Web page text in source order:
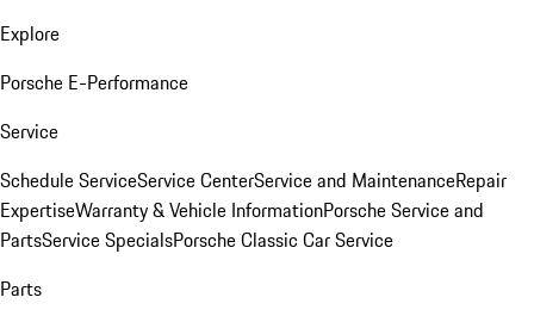
Explore
Porsche E-Performance
Service
Schedule ServiceService CenterService and MaintenanceRepair
ExpertiseWarranty & Vehicle InformationPorsche Service and
PartsService SpecialsPorsche Classic Car Service
Parts